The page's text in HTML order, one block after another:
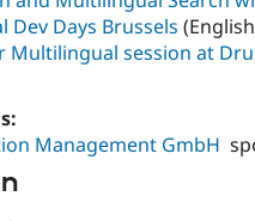
Days Brussels
Multilingual session at
Management GmbH